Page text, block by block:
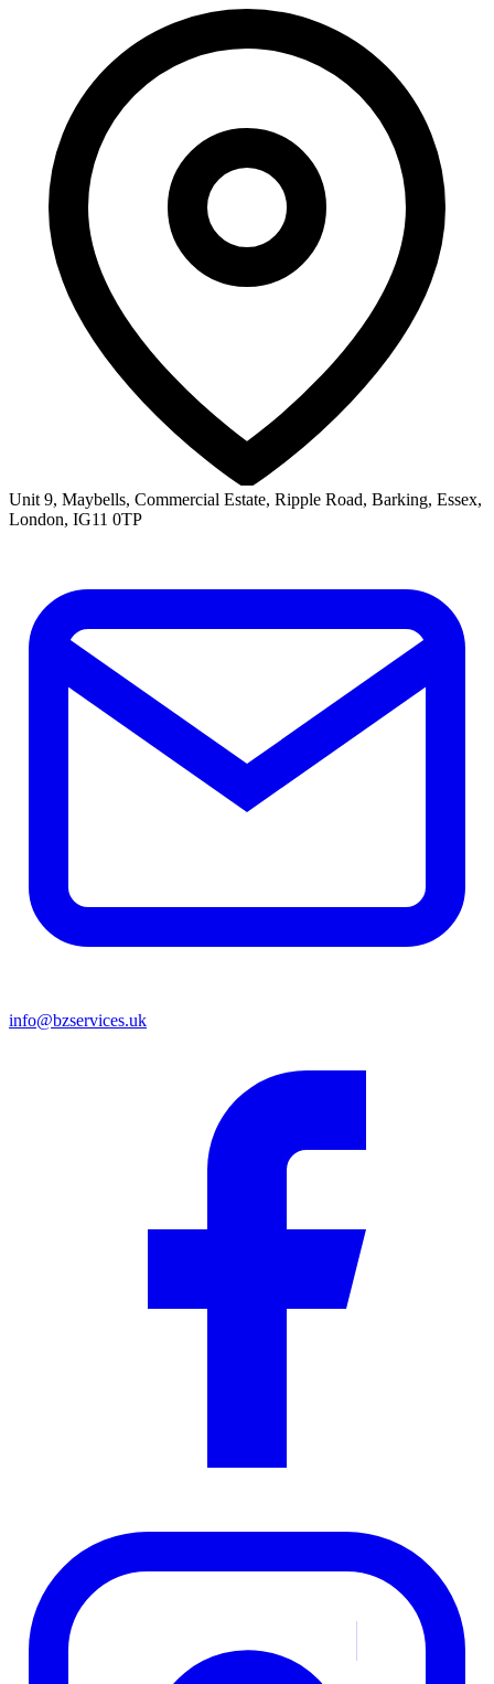
Unit 9, Maybells, Commercial Estate, Ripple Road, Barking, Essex,
London, IG11 0TP
info@bzservices.uk